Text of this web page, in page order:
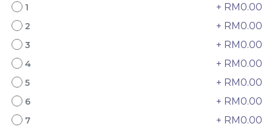
Mini Oolong Lemon
Cake 迷你乌龙柠檬蛋糕
RM
11 sold
Pistachio Crunch
Crepe Cake 开心果脆脆千
/Unit
1 + RM0.00
2 + RM0.00
3 + RM0.00
4 + RM0.00
5 + RM0.00
6 + RM0.00
7 + RM0.00